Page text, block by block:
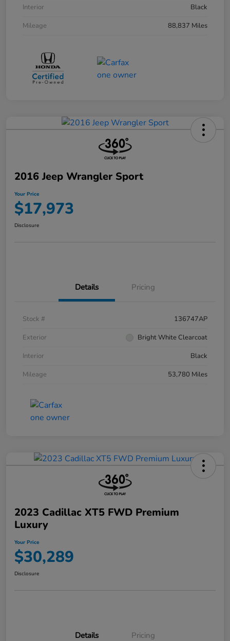
Interior
Black
Mileage
88,837 Miles
2016 Jeep Wrangler Sport
Your Price
$17,973
Disclosure
Details Pricing
Stock #
136747AP
Exterior
Bright White Clearcoat
Interior
Black
Mileage
53,780 Miles
2023 Cadillac XT5 FWD Premium
Luxury
Your Price
$30,289
Disclosure
Details Pricing